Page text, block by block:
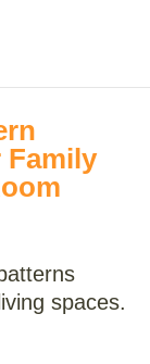
spaces.